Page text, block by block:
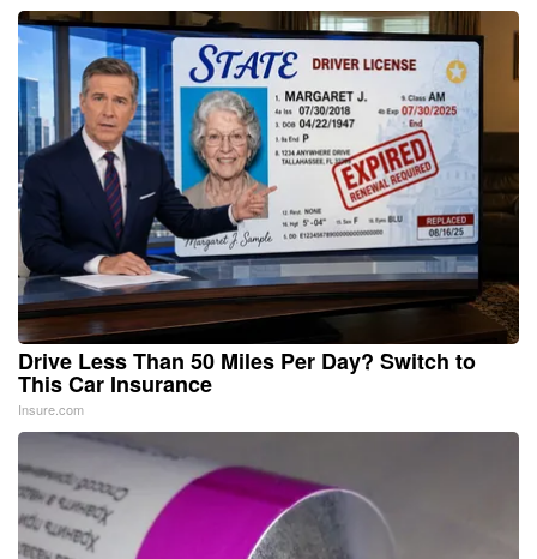
Drive Less Than 50 Miles Per Day? Switch to
This Car Insurance
Insure.com